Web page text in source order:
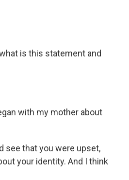
is this statement and
with my mother about
see that you were upset,
your identity. And I think